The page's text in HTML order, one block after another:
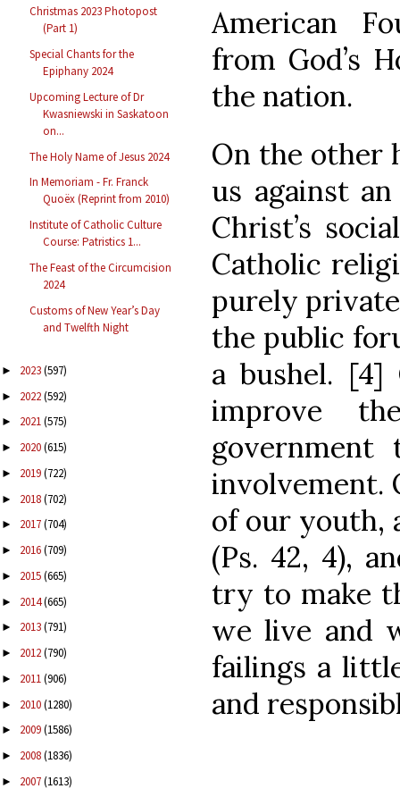
Christmas 2023 Photopost
(Part 1)
Special Chants for the
Epiphany 2024
Upcoming Lecture of Dr
Kwasniewski in Saskatoon
on...
The Holy Name of Jesus 2024
In Memoriam - Fr. Franck
Quoëx (Reprint from 2010)
Institute of Catholic Culture
Course: Patristics 1...
The Feast of the Circumcision
2024
Customs of New Year’s Day
and Twelfth Night
► 2023(597)
► 2022(592)
► 2021(575)
► 2020(615)
► 2019(722)
► 2018(702)
► 2017(704)
► 2016(709)
► 2015(665)
► 2014(665)
► 2013(791)
► 2012(790)
► 2011(906)
► 2010(1280)
► 2009(1586)
► 2008(1836)
► 2007(1613)
American
from God’s
the nation.
On the other
us against
Christ’s
Catholic
purely
the public
a bushel.
improve
involvement.
of our youth,
(Ps. 42, 4),
try to make
we live and
failings a
and